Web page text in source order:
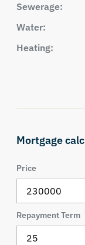
Sewerage:
Water:
Heating:
Mortgage
Price
Repayment Term